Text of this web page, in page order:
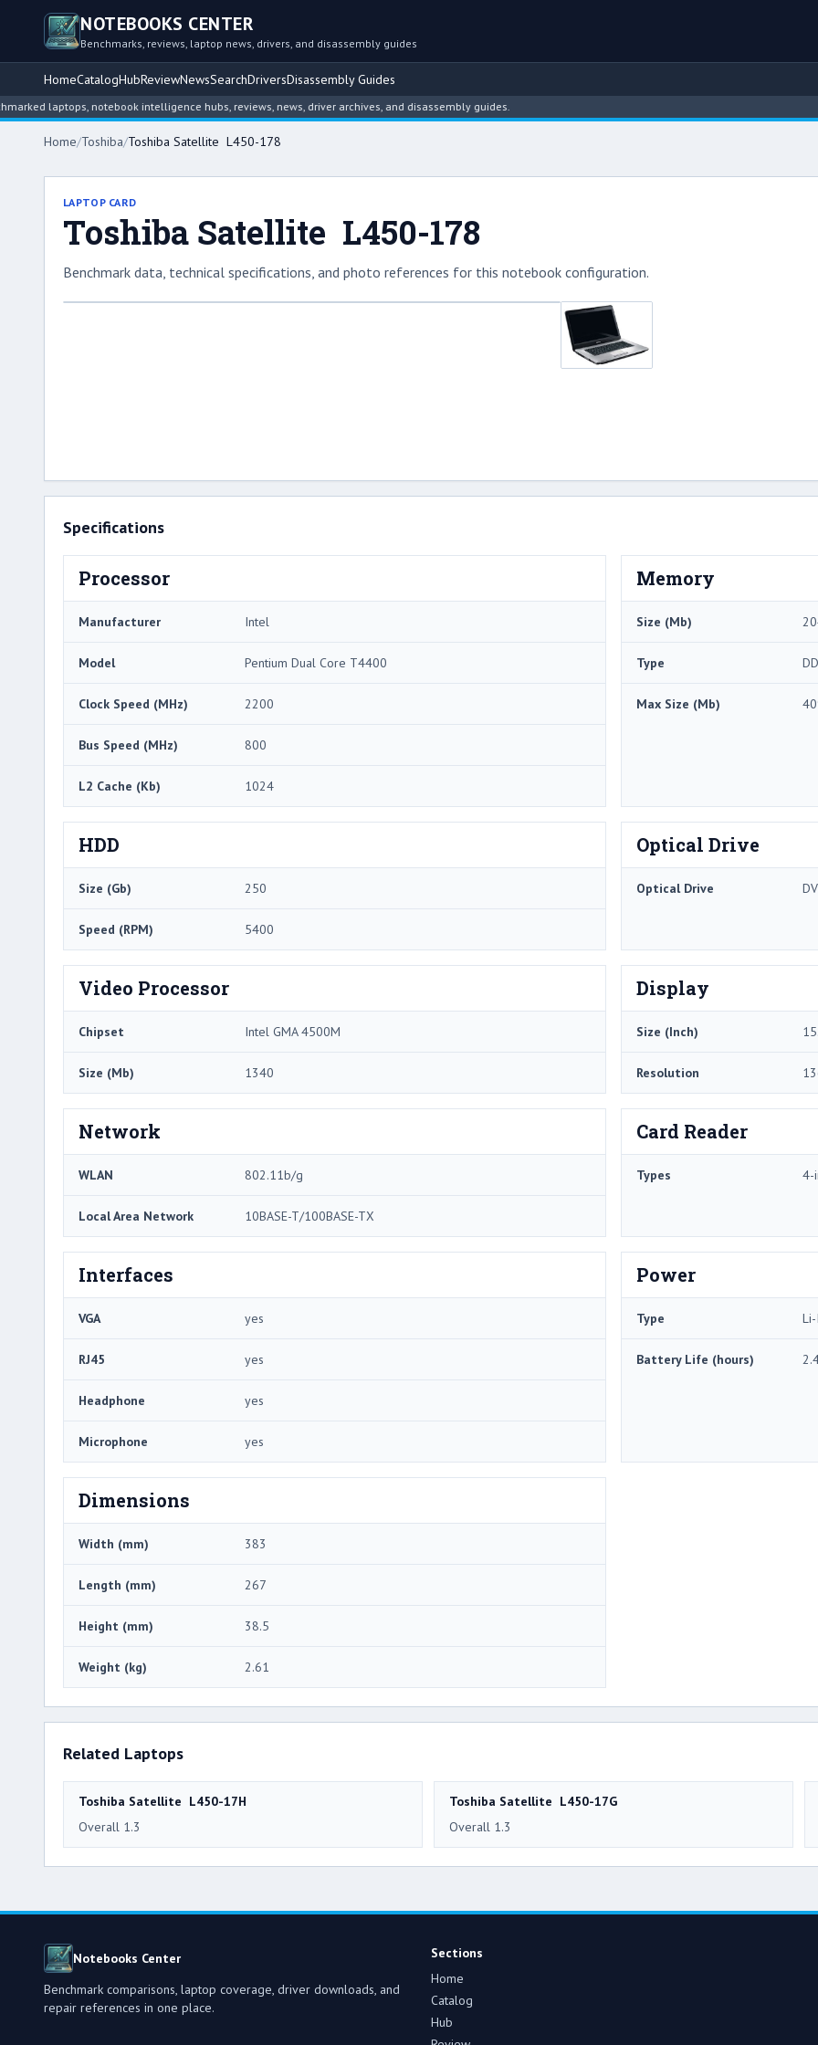
NOTEBOOKS CENTER
Benchmarks, reviews, laptop news, drivers, and disassembly guides
HomeCatalogHubReviewNewsSearchDriversDisassembly Guides
laptops, notebook intelligence hubs, reviews, news, driver archives, and disassembly guides.
Home/Toshiba/Toshiba Satellite L450-178
LAPTOP CARD
Toshiba Satellite L450-178
Benchmark data, technical specifications, and photo references for this notebook configuration.
Specifications
Processor
Manufacturer Intel
Model Pentium Dual Core T4400
Clock Speed (MHz) 2200
Bus Speed (MHz) 800
L2 Cache (Kb) 1024
Memory
Size (Mb)
Type
Max Size (Mb)
HDD
Size (Gb) 250
Speed (RPM) 5400
Optical Drive
Optical Drive
Video Processor
Chipset Intel GMA 4500M
Size (Mb) 1340
Display
Size (Inch)
Resolution
Network
WLAN 802.11b/g
Local Area Network 10BASE-T/100BASE-TX
Card Reader
Types 4-
Interfaces
VGA yes
RJ45 yes
Headphone yes
Microphone yes
Power
Type
Battery Life (hours)
Dimensions
Width (mm) 383
Length (mm) 267
Height (mm) 38.5
Weight (kg) 2.61
Related Laptops
Toshiba Satellite L450-17H
Overall 1.3
Toshiba Satellite L450-17G
Overall 1.3
Notebooks Center
Benchmark comparisons, laptop coverage, driver downloads, and
repair references in one place.
Sections
Home
Catalog
Hub